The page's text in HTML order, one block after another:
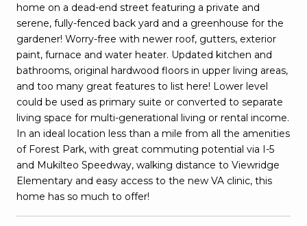
home on a dead-end street featuring a private and
serene, fully-fenced back yard and a greenhouse for the
gardener! Worry-free with newer roof, gutters, exterior
paint, furnace and water heater. Updated kitchen and
bathrooms, original hardwood floors in upper living areas,
and too many great features to list here! Lower level
could be used as primary suite or converted to separate
living space for multi-generational living or rental income.
In an ideal location less than a mile from all the amenities
of Forest Park, with great commuting potential via I-5
and Mukilteo Speedway, walking distance to Viewridge
Elementary and easy access to the new VA clinic, this
home has so much to offer!